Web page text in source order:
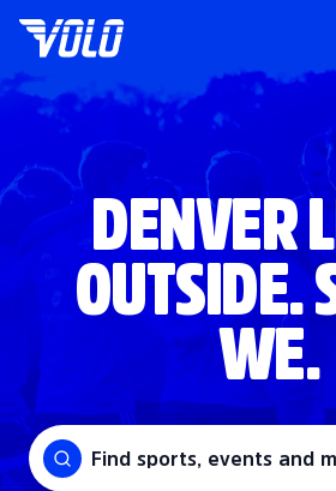
DENVER
OUTSIDE.
WE.
Find sports, events and